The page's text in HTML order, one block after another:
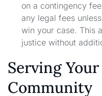
on a contingency
any legal fees
win your case. This
justice without
Serving
Community